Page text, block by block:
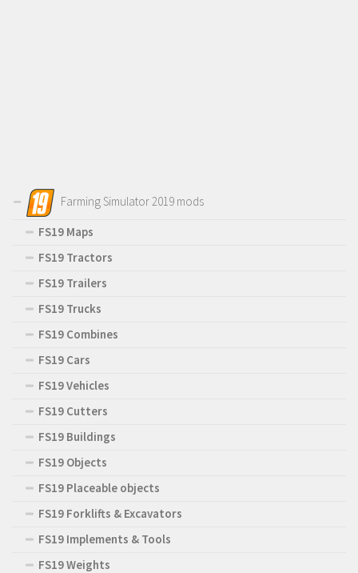
Farming Simulator 2019 mods
FS19 Maps
FS19 Tractors
FS19 Trailers
FS19 Trucks
FS19 Combines
FS19 Cars
FS19 Vehicles
FS19 Cutters
FS19 Buildings
FS19 Objects
FS19 Placeable objects
FS19 Forklifts & Excavators
FS19 Implements & Tools
FS19 Weights